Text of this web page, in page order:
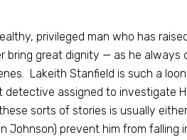
privileged man who has
bring great dignity — as he always
Lakeith Stanfield is such a
assigned to investigate
sorts of stories is usually
Johnson) prevent him from falling